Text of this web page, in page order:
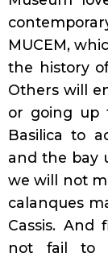
MUCEM,
the history
Others will
or going up
Basilica to
and the bay
we will not
calanques
Cassis. And
not fail to